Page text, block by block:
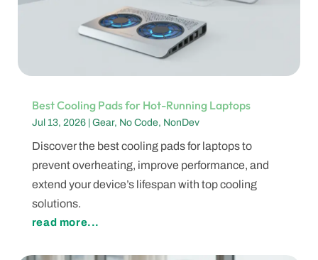
Best Cooling Pads for Hot-Running Laptops
Jul 13, 2026| Gear, No Code, NonDev
Discover the best cooling pads for laptops to
prevent overheating, improve performance, and
extend your device’s lifespan with top cooling
solutions.
read more...